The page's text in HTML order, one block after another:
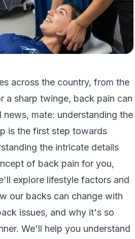
across the country, from the
a sharp twinge, back pain can
mate: understanding the
is the first step towards
the intricate details
of back pain for you,
explore lifestyle factors and
our backs can change with
issues, and why it's so
We'll help you understand